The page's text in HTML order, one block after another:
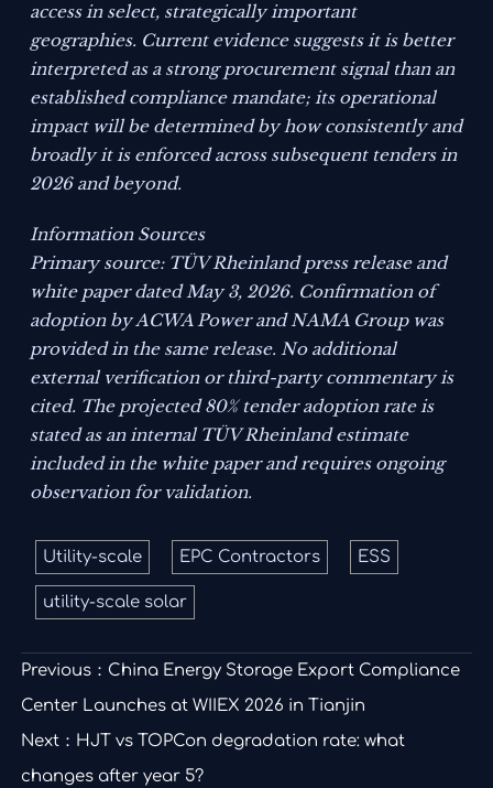
access in select, strategically important
geographies. Current evidence suggests it is better
interpreted as a strong procurement signal than an
established compliance mandate; its operational
impact will be determined by how consistently and
broadly it is enforced across subsequent tenders in
2026 and beyond.
Information Sources
Primary source: TÜV Rheinland press release and
white paper dated May 3, 2026. Confirmation of
adoption by ACWA Power and NAMA Group was
provided in the same release. No additional
external verification or third-party commentary is
cited. The projected 80% tender adoption rate is
stated as an internal TÜV Rheinland estimate
included in the white paper and requires ongoing
observation for validation.
Utility-scale EPC Contractors ESS
utility-scale solar
Previous： China Energy Storage Export Compliance
Center Launches at WIIEX 2026 in Tianjin
Next： HJT vs TOPCon degradation rate: what
changes after year 5?